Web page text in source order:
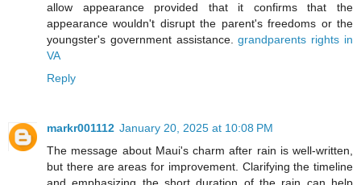
allow appearance provided that it confirms that the
appearance wouldn't disrupt the parent's freedoms or the
youngster's government assistance.grandparents rights in
VA
Reply
markr001112 January 20, 2025 at 10:08 PM
The message about Maui's charm after rain is well-written,
but there are areas for improvement. Clarifying the timeline